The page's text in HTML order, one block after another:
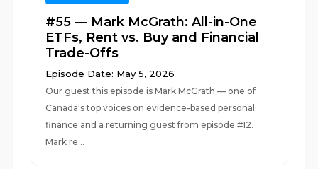
#55 — Mark McGrath: All-in-One
ETFs, Rent vs. Buy and Financial
Trade-Offs
Episode Date: May 5, 2026
Our guest this episode is Mark McGrath — one of
Canada's top voices on evidence-based personal
finance and a returning guest from episode #12.
Mark re...